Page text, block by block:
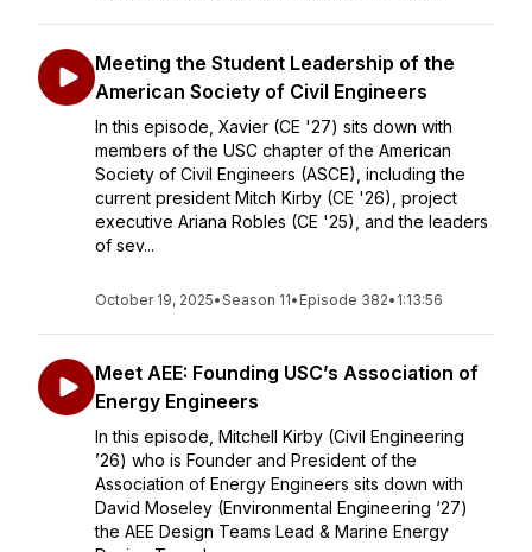
Meeting the Student Leadership of the
American Society of Civil Engineers
In this episode, Xavier (CE '27) sits down with
members of the USC chapter of the American
Society of Civil Engineers (ASCE), including the
current president Mitch Kirby (CE '26), project
executive Ariana Robles (CE '25), and the leaders
of sev...
October 19, 2025•Season 11• Episode 382• 1:13:56
Meet AEE: Founding USC’s Association of
Energy Engineers
In this episode, Mitchell Kirby (Civil Engineering
’26) who is Founder and President of the
Association of Energy Engineers sits down with
David Moseley (Environmental Engineering ‘27)
the AEE Design Teams Lead & Marine Energy